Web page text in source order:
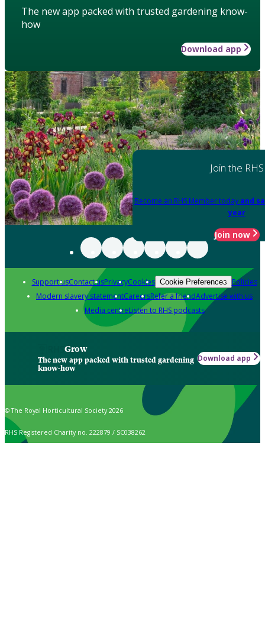
The new app packed with trusted gardening know-
how
Download app
Join the RHS
Become an RHS Member today and
year
Join now
Support usContact usPrivacyCookies Cookie Preferences Policies
Modern slavery statementCareersRefer a friendAdvertise with us
Media centreListen to RHS podcasts
Grow
The new app packed with trusted gardening
know-how
Download app
© The Royal Horticultural Society 2026
RHS Registered Charity no. 222879 / SC038262